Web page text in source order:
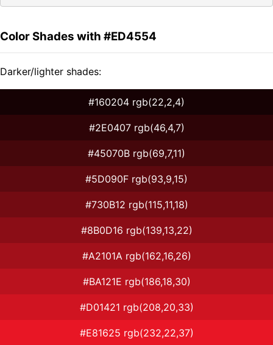
Color Shades with #ED4554
Darker/lighter shades:
#160204 rgb(22,2,4)
#2E0407 rgb(46,4,7)
#45070B rgb(69,7,11)
#5D090F rgb(93,9,15)
#730B12 rgb(115,11,18)
#8B0D16 rgb(139,13,22)
#A2101A rgb(162,16,26)
#BA121E rgb(186,18,30)
#D01421 rgb(208,20,33)
#E81625 rgb(232,22,37)